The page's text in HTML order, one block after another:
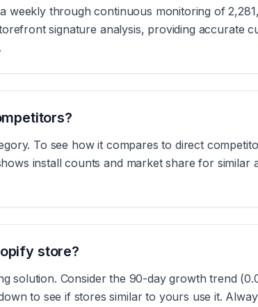
weekly through continuous monitoring of
signature analysis, providing accurate
To see how it compares to direct
install counts and market share for similar
store?
solution. Consider the 90-day growth trend
to see if stores similar to yours use it.